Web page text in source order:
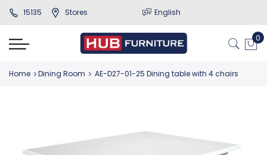
15135 Stores English
Home Dining Room AE-D27-01-25 Dining table with 4 chairs